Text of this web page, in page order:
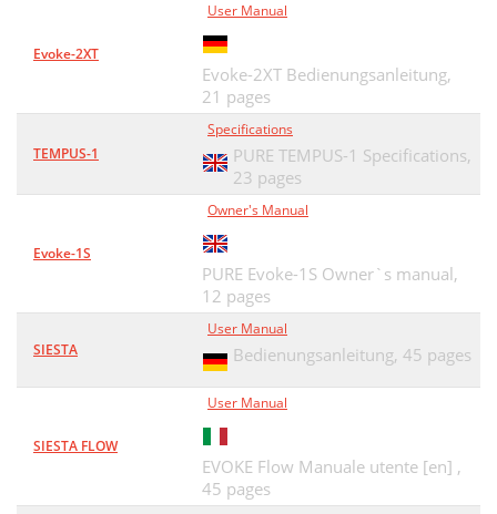
Evoke-2XT
User Manual
Evoke-2XT Bedienungsanleitung,
21 pages
TEMPUS-1
Specifications
PURE TEMPUS-1 Specifications,
23 pages
Evoke-1S
Owner's Manual
PURE Evoke-1S Owner`s manual,
12 pages
SIESTA
User Manual
Bedienungsanleitung, 45 pages
SIESTA FLOW
User Manual
EVOKE Flow Manuale utente [en] ,
45 pages